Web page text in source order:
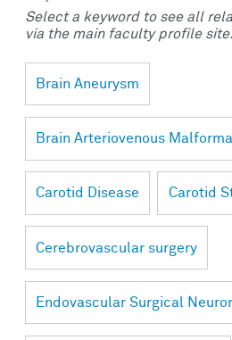
Select a keyword to see all
via the main faculty profile site.
Brain Aneurysm
Brain Arteriovenous
Carotid Disease Carotid
Cerebrovascular surgery
Endovascular Surgical